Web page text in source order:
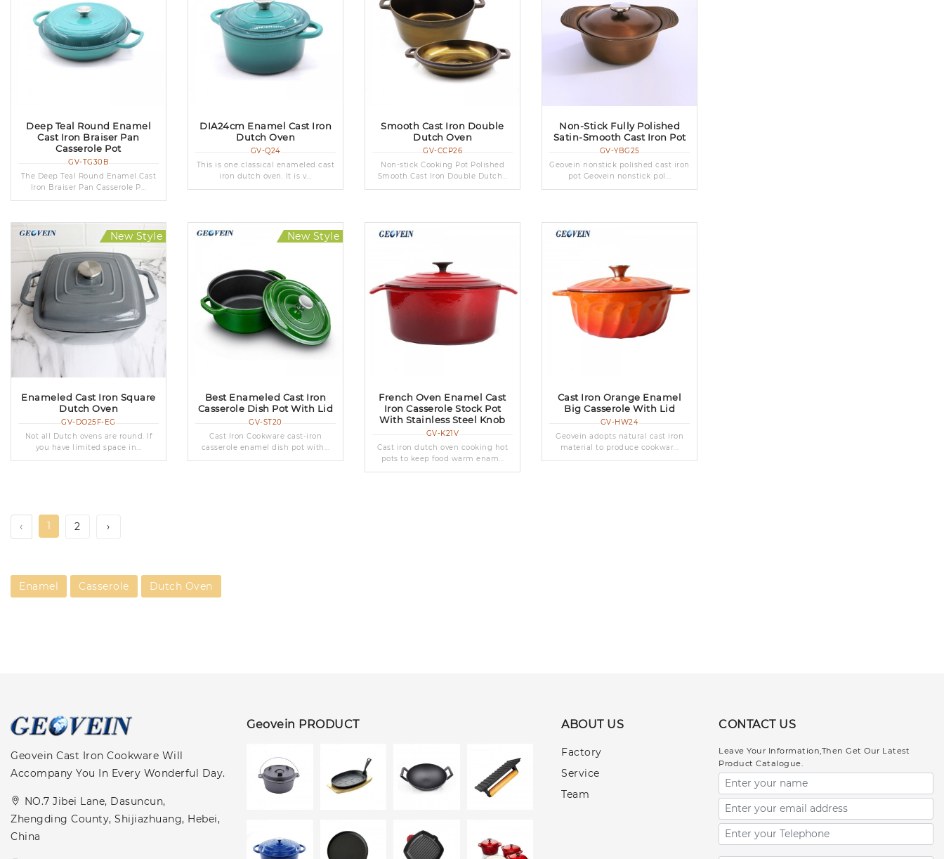
Deep Teal Round Enamel
Cast Iron Braiser Pan
Casserole Pot
GV-TG30B
The Deep Teal Round Enamel Cast
Iron Braiser Pan Casserole P...
DIA24cm Enamel Cast Iron
Dutch Oven
GV-Q24
This is one classical enameled cast
iron dutch oven. It is v...
Smooth Cast Iron Double
Dutch Oven
GV-CCP26
Non-stick Cooking Pot Polished
Smooth Cast Iron Double Dutch...
Non-Stick Fully Polished
Satin-Smooth Cast Iron Pot
GV-YBG25
Geovein nonstick polished cast iron
pot Geovein nonstick pol...
New Style
Enameled Cast Iron Square
Dutch Oven
GV-DO25F-EG
Not all Dutch ovens are round. If
you have limited space in...
New Style
Best Enameled Cast Iron
Casserole Dish Pot With Lid
GV-ST20
Cast Iron Cookware cast-iron
casserole enamel dish pot with...
French Oven Enamel Cast
Iron Casserole Stock Pot
With Stainless Steel Knob
GV-K21V
Cast iron dutch oven cooking hot
pots to keep food warm enam...
Cast Iron Orange Enamel
Big Casserole With Lid
GV-HW24
Geovein adopts natural cast iron
material to produce cookwar...
‹ 1 2 ›
Enamel Casserole Dutch Oven
Geovein Cast Iron Cookware Will
Accompany You In Every Wonderful Day.
NO.7 Jibei Lane, Dasuncun,
Zhengding County, Shijiazhuang, Hebei,
China
Geovein PRODUCT ABOUT US
Factory
Service
Team
CONTACT US
Leave Your Information,Then Get Our Latest
Product Catalogue.